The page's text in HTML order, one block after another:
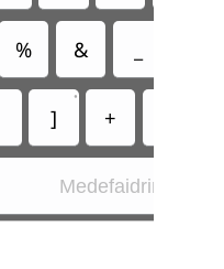
% &
]
•
+
Medefaidrin